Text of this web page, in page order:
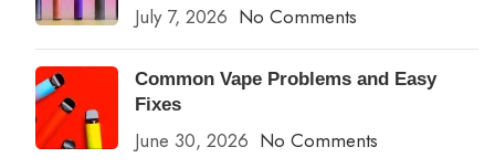
July 7, 2026 No Comments
Common Vape Problems and Easy
Fixes
June 30, 2026 No Comments